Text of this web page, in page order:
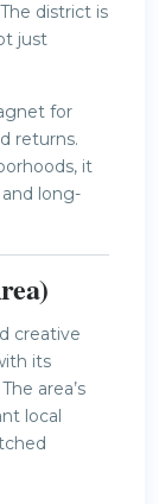
district is
just
for
returns.
it
long-
creative
its
area’s
local